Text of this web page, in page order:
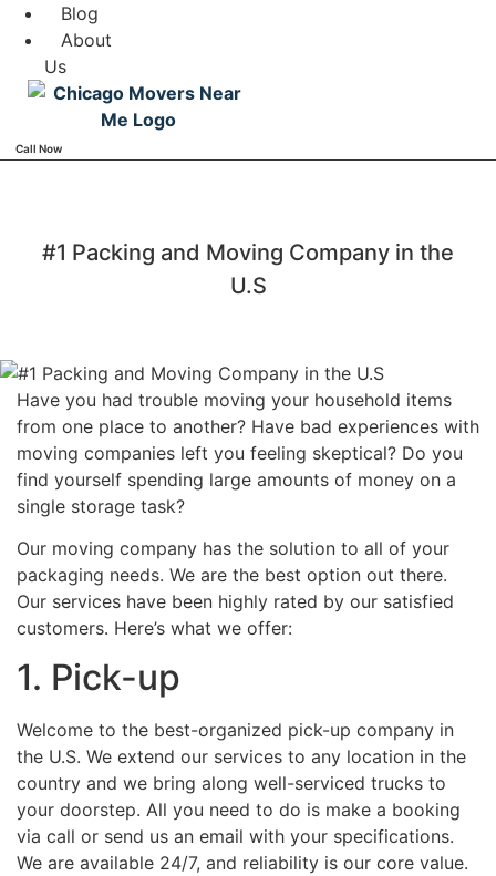
Blog
About
Us
Call Now
#1 Packing and Moving Company in the
U.S
Have you had trouble moving your household items
from one place to another? Have bad experiences with
moving companies left you feeling skeptical? Do you
find yourself spending large amounts of money on a
single storage task?
Our moving company has the solution to all of your
packaging needs. We are the best option out there.
Our services have been highly rated by our satisfied
customers. Here’s what we offer:
1. Pick-up
Welcome to the best-organized pick-up company in
the U.S. We extend our services to any location in the
country and we bring along well-serviced trucks to
your doorstep. All you need to do is make a booking
via call or send us an email with your specifications.
We are available 24/7, and reliability is our core value.